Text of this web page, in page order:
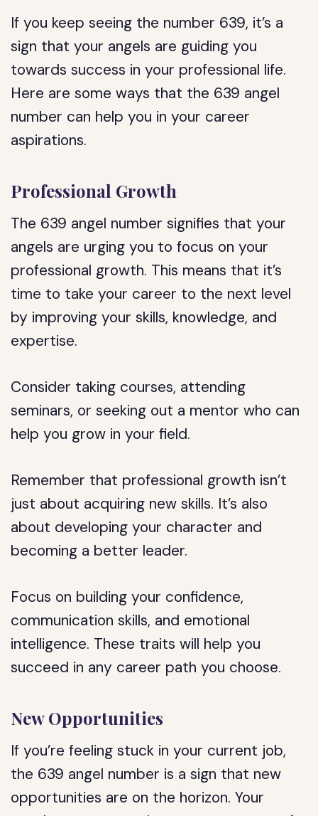
If you keep seeing the number 639, it’s a
sign that your angels are guiding you
towards success in your professional life.
Here are some ways that the 639 angel
number can help you in your career
aspirations.
Professional Growth
The 639 angel number signifies that your
angels are urging you to focus on your
professional growth. This means that it’s
time to take your career to the next level
by improving your skills, knowledge, and
expertise.
Consider taking courses, attending
seminars, or seeking out a mentor who can
help you grow in your field.
Remember that professional growth isn’t
just about acquiring new skills. It’s also
about developing your character and
becoming a better leader.
Focus on building your confidence,
communication skills, and emotional
intelligence. These traits will help you
succeed in any career path you choose.
New Opportunities
If you’re feeling stuck in your current job,
the 639 angel number is a sign that new
opportunities are on the horizon. Your